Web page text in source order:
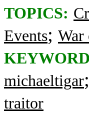
TOPICS:
Events; War
michaeltigar;
traitor